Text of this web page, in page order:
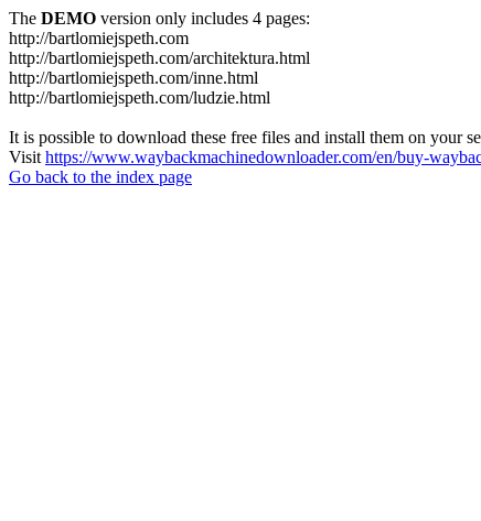
The DEMO version only includes 4 pages:
http://bartlomiejspeth.com
http://bartlomiejspeth.com/architektura.html
http://bartlomiejspeth.com/inne.html
http://bartlomiejspeth.com/ludzie.html
It is possible to download these free files and install them on your
Visit https://www.waybackmachinedownloader.com/en/buy-
Go back to the index page